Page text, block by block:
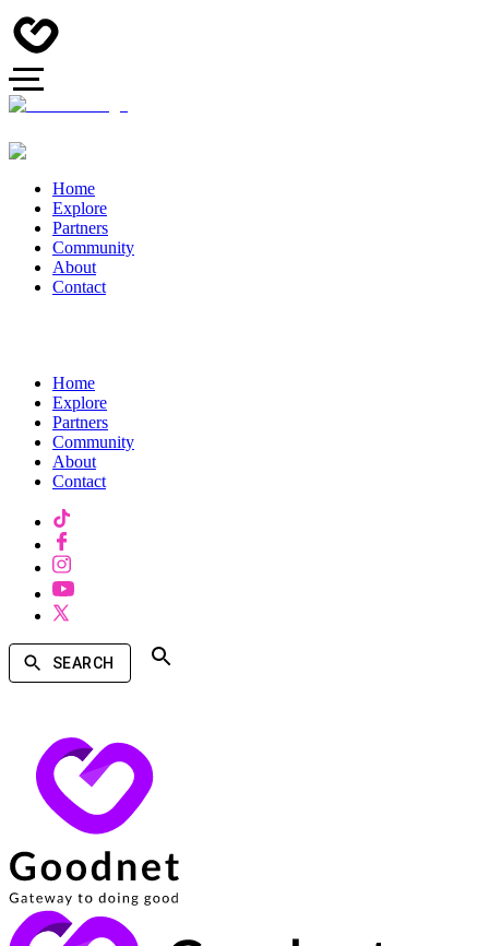
Home
Explore
Partners
Community
About
Contact
Home
Explore
Partners
Community
About
Contact
SEARCH